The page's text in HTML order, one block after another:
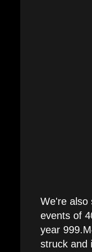
We're also
events of
year
struck and